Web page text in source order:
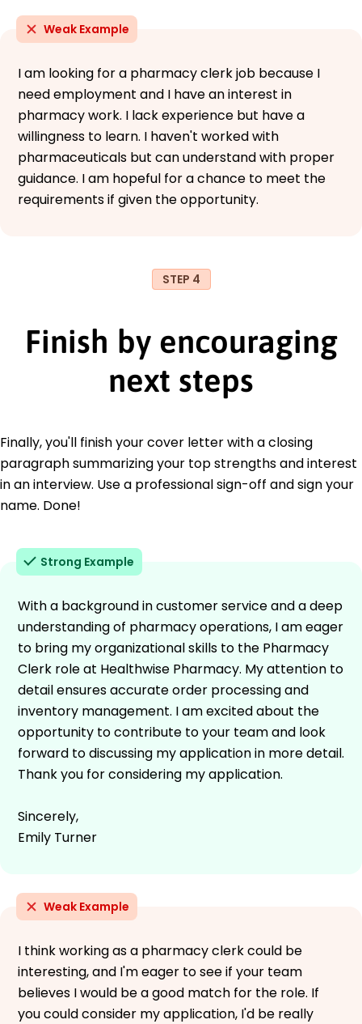
Weak Example
I am looking for a pharmacy clerk job because I
need employment and I have an interest in
pharmacy work. I lack experience but have a
willingness to learn. I haven't worked with
pharmaceuticals but can understand with proper
guidance. I am hopeful for a chance to meet the
requirements if given the opportunity.
STEP 4
Finish by encouraging
next steps
Finally, you'll finish your cover letter with a closing
paragraph summarizing your top strengths and interest
in an interview. Use a professional sign-off and sign your
name. Done!
Strong Example
With a background in customer service and a deep
understanding of pharmacy operations, I am eager
to bring my organizational skills to the Pharmacy
Clerk role at Healthwise Pharmacy. My attention to
detail ensures accurate order processing and
inventory management. I am excited about the
opportunity to contribute to your team and look
forward to discussing my application in more detail.
Thank you for considering my application.
Sincerely,
Emily Turner
Weak Example
I think working as a pharmacy clerk could be
interesting, and I'm eager to see if your team
believes I would be a good match for the role. If
you could consider my application, I'd be really